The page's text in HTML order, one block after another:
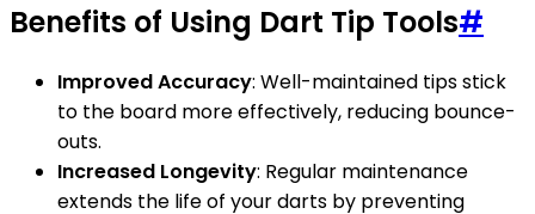
Benefits of Using Dart Tip Tools#
Improved Accuracy: Well-maintained tips stick
to the board more effectively, reducing bounce-
outs.
Increased Longevity: Regular maintenance
extends the life of your darts by preventing